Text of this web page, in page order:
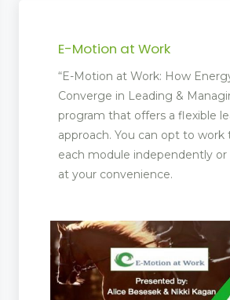
E-Motion at Work
“E-Motion at Work: How
Converge in Leading &
program that offers a flexible
approach. You can opt to work
each module independently or
at your convenience.